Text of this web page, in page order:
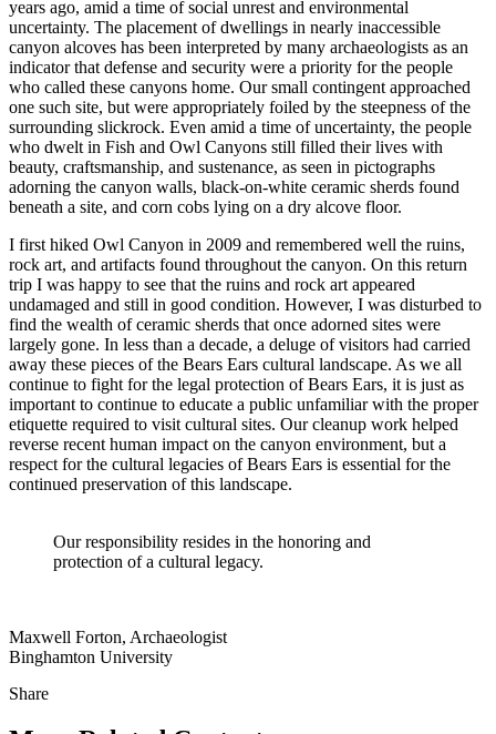
years ago, amid a time of social unrest and environmental
uncertainty. The placement of dwellings in nearly inaccessible
canyon alcoves has been interpreted by many archaeologists as an
indicator that defense and security were a priority for the people
who called these canyons home. Our small contingent approached
one such site, but were appropriately foiled by the steepness of the
surrounding slickrock. Even amid a time of uncertainty, the people
who dwelt in Fish and Owl Canyons still filled their lives with
beauty, craftsmanship, and sustenance, as seen in pictographs
adorning the canyon walls, black-on-white ceramic sherds found
beneath a site, and corn cobs lying on a dry alcove floor.
I first hiked Owl Canyon in 2009 and remembered well the ruins,
rock art, and artifacts found throughout the canyon. On this return
trip I was happy to see that the ruins and rock art appeared
undamaged and still in good condition. However, I was disturbed to
find the wealth of ceramic sherds that once adorned sites were
largely gone. In less than a decade, a deluge of visitors had carried
away these pieces of the Bears Ears cultural landscape. As we all
continue to fight for the legal protection of Bears Ears, it is just as
important to continue to educate a public unfamiliar with the proper
etiquette required to visit cultural sites. Our cleanup work helped
reverse recent human impact on the canyon environment, but a
respect for the cultural legacies of Bears Ears is essential for the
continued preservation of this landscape.
Our responsibility resides in the honoring and
protection of a cultural legacy.
Maxwell Forton, Archaeologist
Binghamton University
ShareShare